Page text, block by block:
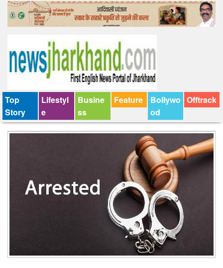
Lifestyle
Tender
Top
Story
Lifestyl
e
Busine
ss
Feature
Bollywo
od
Offtrack